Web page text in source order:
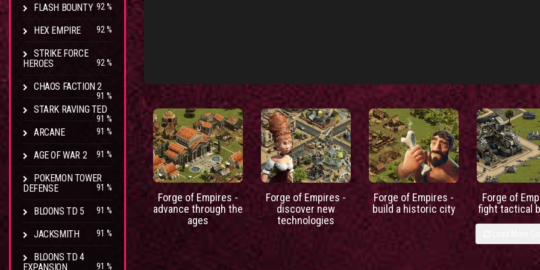
FLASH BOUNTY 92 %
HEX EMPIRE 92 %
STRIKE FORCE
HEROES
92 %
CHAOS FACTION 2
91 %
STARK RAVING TED
91 %
ARCANE 91 %
AGE OF WAR 2 91 %
POKEMON TOWER
DEFENSE
91 %
BLOONS TD 5 91 %
JACKSMITH 91 %
BLOONS TD 4
EXPANSION
91 %
Forge of Empires -
advance through the
ages
Forge of Empires -
discover new
technologies
Forge of Empires -
build a historic city
Forge of
fight tactical